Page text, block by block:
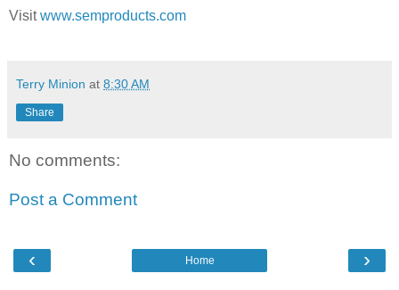
Visitwww.semproducts.com
Terry Minion at 8:30 AM
Share
No comments:
Post a Comment
‹ ›
Home